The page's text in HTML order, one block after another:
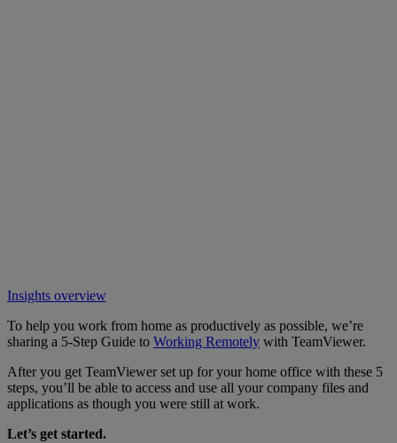
Insights overview
To help you work from home as productively as possible, we’re
sharing a 5-Step Guide to Working Remotely with TeamViewer.
After you get TeamViewer set up for your home office with these 5
steps, you’ll be able to access and use all your company files and
applications as though you were still at work.
Let’s get started.